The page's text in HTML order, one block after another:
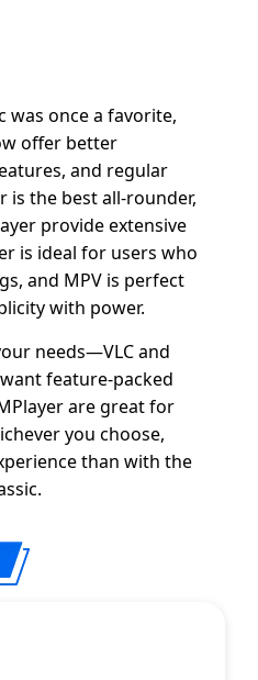
was once a favorite,
offer better
and regular
is the best all-rounder,
provide extensive
is ideal for users who
and MPV is perfect
with power.
needs—VLC and
feature-packed
are great for
you choose,
than with the